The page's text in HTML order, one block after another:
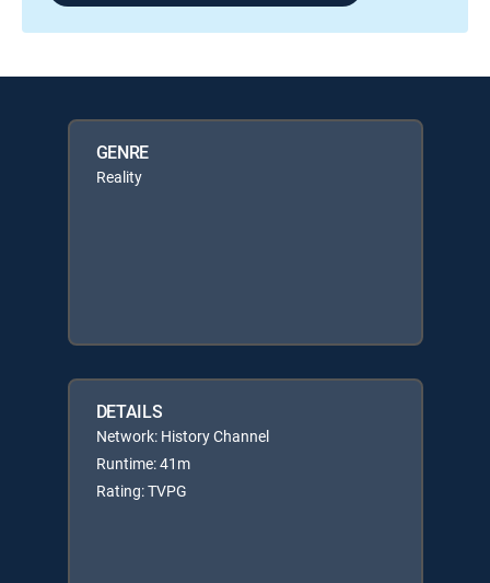
GENRE
Reality
DETAILS
Network: History Channel
Runtime: 41m
Rating: TVPG